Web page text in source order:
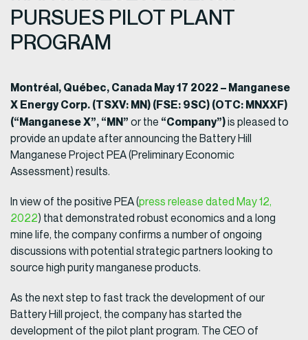
PURSUES PILOT PLANT
PROGRAM
Montréal, Québec, Canada May 17 2022 – Manganese
X Energy Corp. (TSXV: MN) (FSE: 9SC) (OTC: MNXXF)
(“Manganese X”, “MN” or the “Company”)is pleased to
provide an update after announcing the Battery Hill
Manganese Project PEA (Preliminary Economic
Assessment) results.
In view of the positive PEA (press release dated May 12,
2022) that demonstrated robust economics and a long
mine life, the company confirms a number of ongoing
discussions with potential strategic partners looking to
source high purity manganese products.
As the next step to fast track the development of our
Battery Hill project, the company has started the
development of the pilot plant program. The CEO of